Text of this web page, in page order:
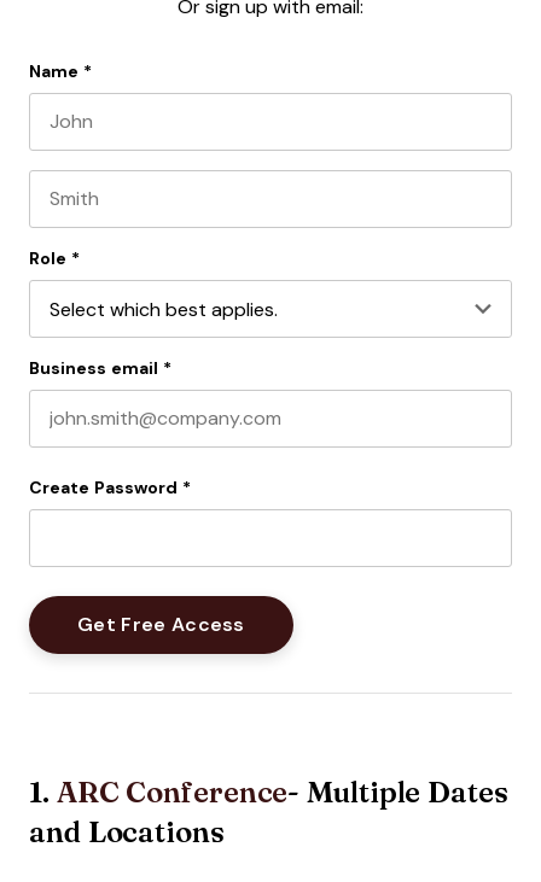
Or sign up with email:
Name *
Role *
Business email *
Create Password *
1. ARC Conference- Multiple Dates
and Locations